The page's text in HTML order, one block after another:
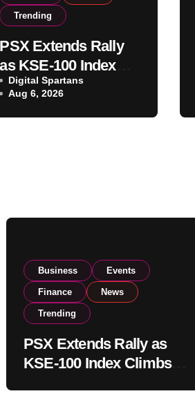
Trending
PSX Extends Rally
as KSE-100 Index
Climbs Near 182,000
on Strong Investor
Buying
Digital Spartans
Aug 6, 2026
Business Events
Finance News
Trending
PSX Extends Rally as
KSE-100 Index Climbs